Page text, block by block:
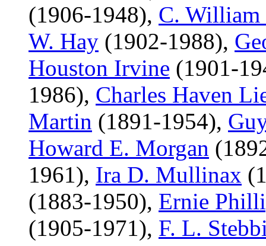
(1906-1948), C. William
W. Hay (1902-1988),
Houston Irvine (1901-
1986), Charles Haven
Martin (1891-1954),
Howard E. Morgan
1961), Ira D. Mullinax
(1883-1950), Ernie
(1905-1971), F. L.